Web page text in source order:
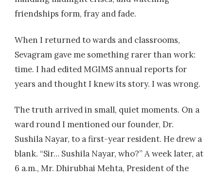
friendships form, fray and fade.
When I returned to wards and classrooms,
Sevagram gave me something rarer than work:
time. I had edited MGIMS annual reports for
years and thought I knew its story. I was wrong.
The truth arrived in small, quiet moments. On a
ward round I mentioned our founder, Dr.
Sushila Nayar, to a first-year resident. He drew a
blank. “Sir… Sushila Nayar, who?” A week later, at
6 a.m., Mr. Dhirubhai Mehta, President of the